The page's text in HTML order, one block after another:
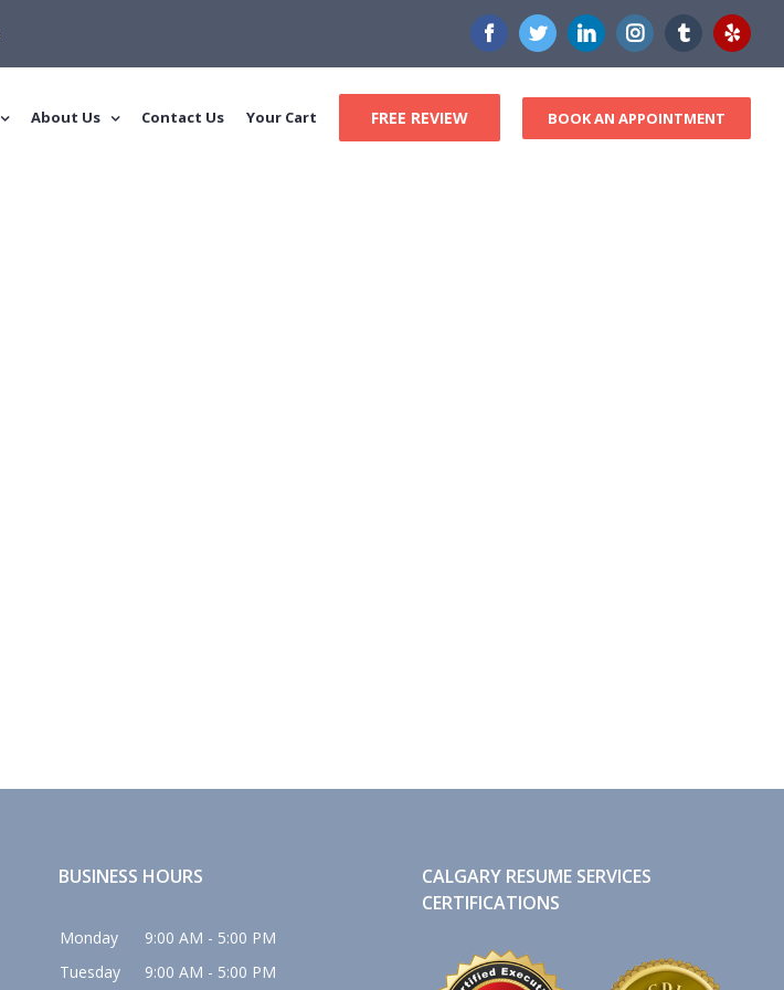
FacebookTwitterLinkedInInstagramTumblr Yelp
About Us Contact Us Your Cart FREE REVIEW BOOK AN APPOINTMENT
BUSINESS HOURS
Monday
9:00 AM - 5:00 PM
Tuesday
9:00 AM - 5:00 PM
CALGARY RESUME SERVICES
CERTIFICATIONS